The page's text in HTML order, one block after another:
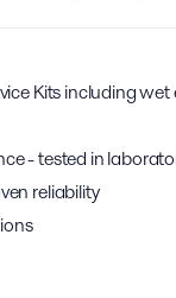
Kits including
- tested in
reliability